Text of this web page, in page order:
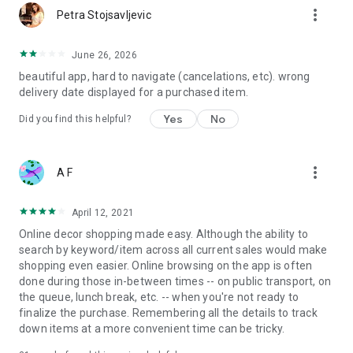
Petra Stojsavljevic more_vert
June 26, 2026
beautiful app, hard to navigate (cancelations, etc). wrong
delivery date displayed for a purchased item.
Did you find this helpful? Yes No
A F more_vert
April 12, 2021
Online decor shopping made easy. Although the ability to
search by keyword/item across all current sales would make
shopping even easier. Online browsing on the app is often
done during those in-between times -- on public transport, on
the queue, lunch break, etc. -- when you're not ready to
finalize the purchase. Remembering all the details to track
down items at a more convenient time can be tricky.